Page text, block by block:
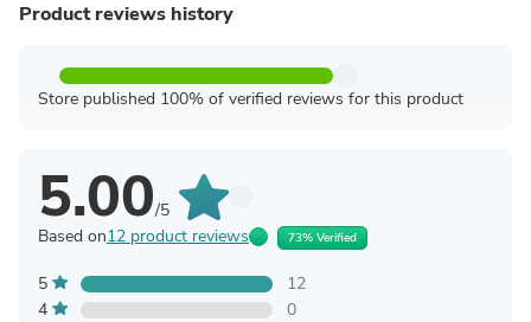
Product reviews history
Store published 100% of verified reviews for this product
5.00/5
Based on12 product reviews 73% Verified
5
12
4
0